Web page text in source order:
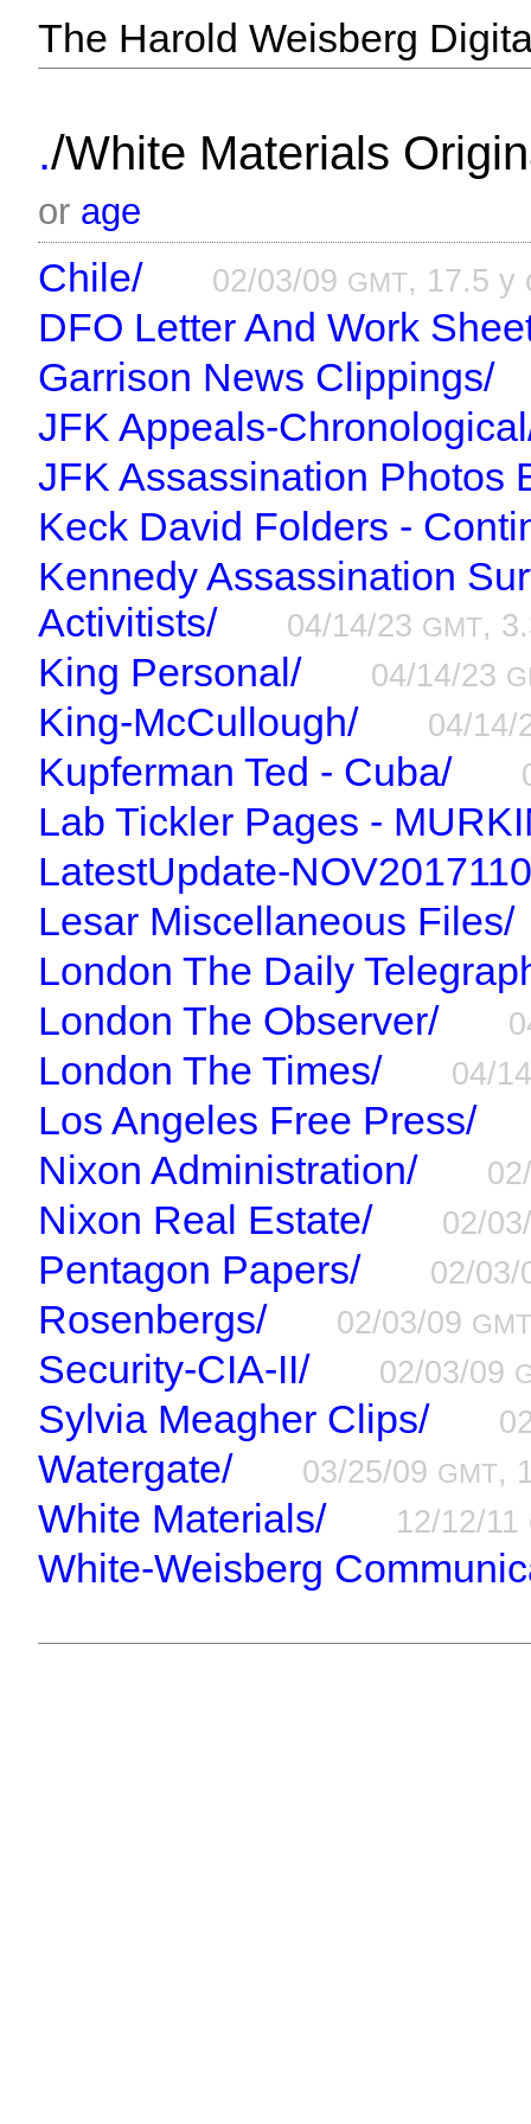
The Harold Weisberg
./White Materials
or age
Chile/ 02/03/09 GMT, 17.5 y
DFO Letter And Work
Garrison News Clippings/
JFK Appeals-
JFK Assassination Photos
Keck David Folders -
Kennedy Assassination
Activitists/
04/14/23 GMT,
King Personal/ 04/14/23
King-McCullough/ 04/
Kupferman Ted - Cuba/
Lab Tickler Pages -
LatestUpdate-
Lesar Miscellaneous Files/
London The Daily
London The Observer/
London The Times/ 04/
Los Angeles Free Press/
Nixon Administration/
Nixon Real Estate/ 02/
Pentagon Papers/ 02/
Rosenbergs/ 02/03/09
Security-CIA-II/ 02/03/09
Sylvia Meagher Clips/
Watergate/ 03/25/09 GMT,
White Materials/ 12/12/11
White-Weisberg